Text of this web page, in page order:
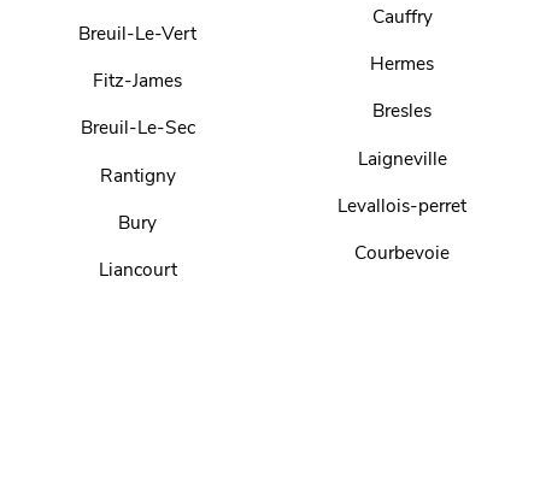
Breuil-Le-Vert
Fitz-James
Breuil-Le-Sec
Rantigny
Bury
Liancourt
Cauffry
Hermes
Bresles
Laigneville
Levallois-perret
Courbevoie